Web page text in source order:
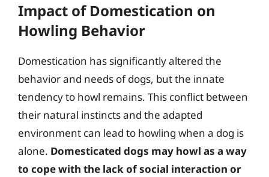
Impact of Domestication on
Howling Behavior
Domestication has significantly altered the
behavior and needs of dogs, but the innate
tendency to howl remains. This conflict between
their natural instincts and the adapted
environment can lead to howling when a dog is
alone. Domesticated dogs may howl as a way
to cope with the lack of social interaction or